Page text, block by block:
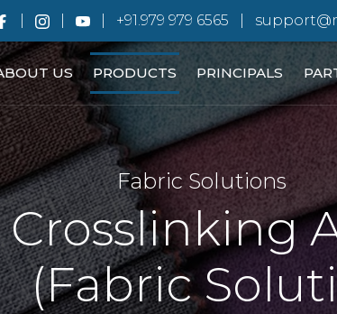
+91.979 979 6565
US PRODUCTS PRINCIPALS
Fabric Solutions
Crosslinking
(Fabric